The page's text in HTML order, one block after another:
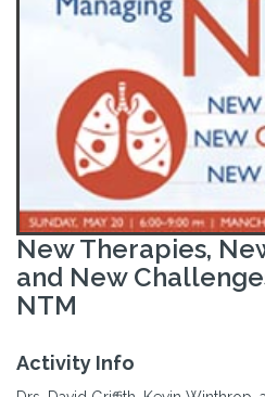
New Therapies,
and New
NTM
Activity Info